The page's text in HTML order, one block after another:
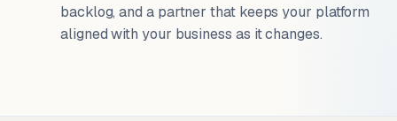
backlog, and a partner that keeps your platform
aligned with your business as it changes.